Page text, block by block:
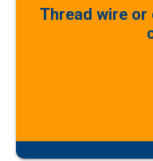
Thread wire or